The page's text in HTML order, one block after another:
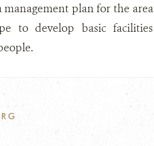
plan for the area
to develop basic facilities